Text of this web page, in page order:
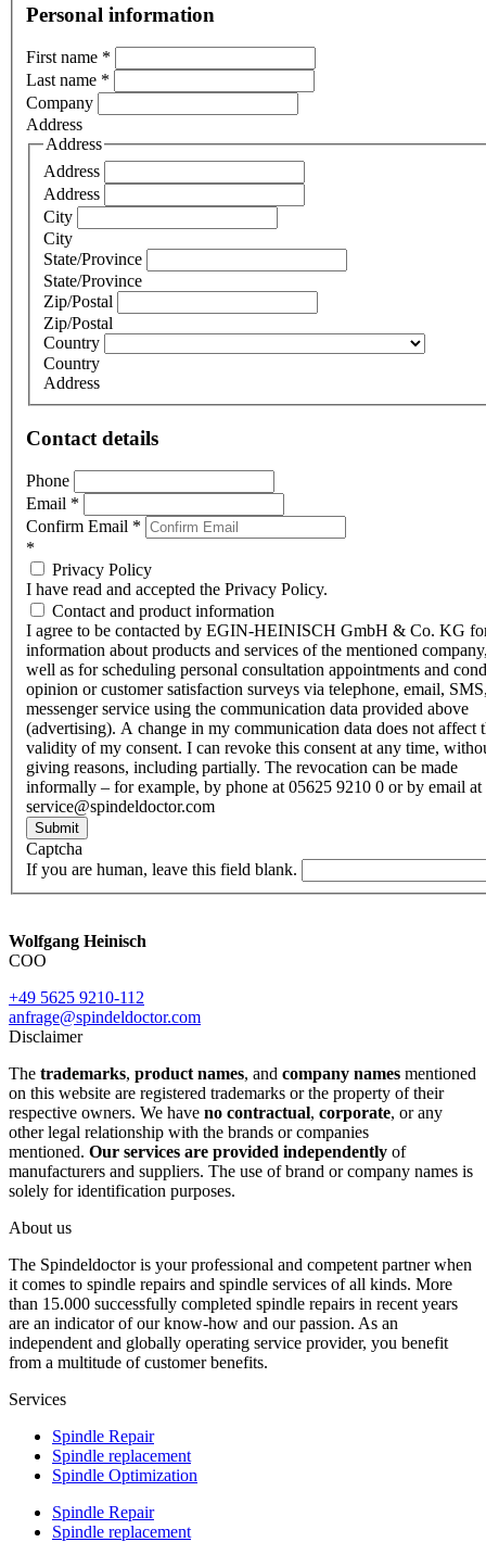
Personal information
First name *
Last name *
Company
Address
Address
Address
Address
City
City
State/Province
State/Province
Zip/Postal
Zip/Postal
Country
Country
Address
Contact details
Phone
Email *
Confirm Email *
*
Privacy Policy
I have read and accepted the Privacy Policy.
Contact and product information
I agree to be contacted by EGIN-HEINISCH GmbH & Co. KG
information about products and services of the mentioned
well as for scheduling personal consultation appointments and
opinion or customer satisfaction surveys via telephone, email,
messenger service using the communication data provided above
(advertising). A change in my communication data does not affect
validity of my consent. I can revoke this consent at any time,
giving reasons, including partially. The revocation can be made
informally – for example, by phone at 05625 9210 0 or by email at
service@spindeldoctor.com
Submit
Captcha
If you are human, leave this field blank.
Wolfgang Heinisch
COO
+49 5625 9210-112
anfrage@spindeldoctor.com
Disclaimer
The trademarks, product names, and company names mentioned
on this website are registered trademarks or the property of their
respective owners. We have no contractual, corporate, or any
other legal relationship with the brands or companies
mentioned. Our services are provided independently of
manufacturers and suppliers. The use of brand or company names is
solely for identification purposes.
About us
The Spindeldoctor is your professional and competent partner when
it comes to spindle repairs and spindle services of all kinds. More
than 15.000 successfully completed spindle repairs in recent years
are an indicator of our know-how and our passion. As an
independent and globally operating service provider, you benefit
from a multitude of customer benefits.
Services
Spindle Repair
Spindle replacement
Spindle Optimization
Spindle Repair
Spindle replacement